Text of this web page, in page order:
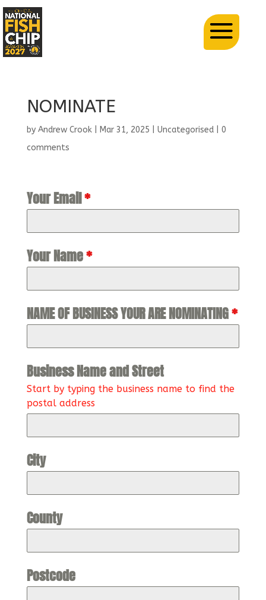
NOMINATE
by Andrew Crook| Mar 31, 2025 | Uncategorised | 0
comments
Your Email*
Your Name*
NAME OF BUSINESS YOUR ARE NOMINATING*
Business Name and Street
Start by typing the business name to find the
postal address
City
County
Postcode